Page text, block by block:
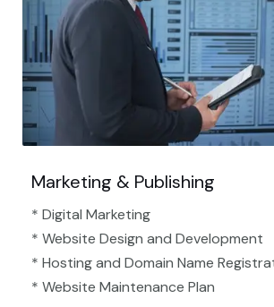
Marketing & Publishing
* Digital Marketing
* Website Design and Development
* Hosting and Domain Name
* Website Maintenance Plan